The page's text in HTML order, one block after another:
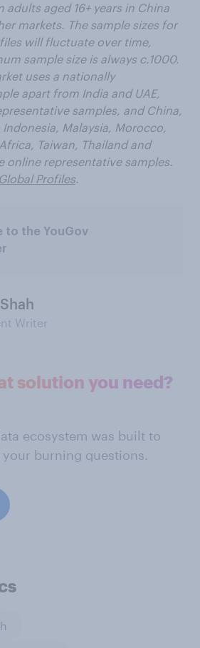
aged 16+ years in China
markets. The sample sizes for
will fluctuate over time,
sample size is always c.1000.
uses a nationally
apart from India and UAE,
samples, and China,
Malaysia, Morocco,
Taiwan, Thailand and
online representative samples.
Profiles.
to the YouGov
Writer
solution you need?
ecosystem was built to
burning questions.